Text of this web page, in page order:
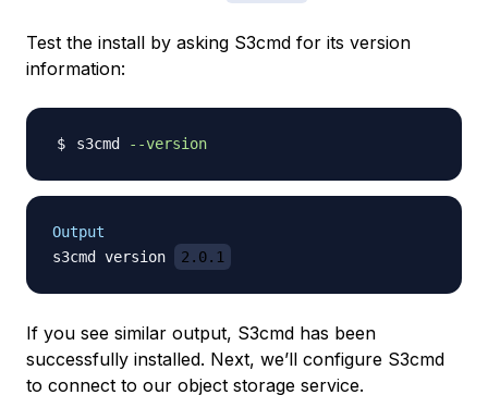
Test the install by asking S3cmd for its version
information:
s3cmd --version
Output
s3cmd version
2.0.1
If you see similar output, S3cmd has been
successfully installed. Next, we’ll configure S3cmd
to connect to our object storage service.